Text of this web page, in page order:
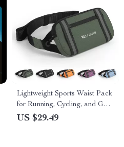
Lightweight Sports Waist Pack
for Running, Cycling, and Gym
Workouts
US $29.49